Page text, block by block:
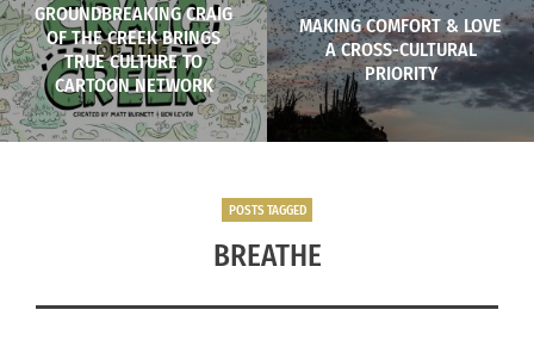
GROUNDBREAKING CRAIG
OF THE CREEK BRINGS
TRUE CULTURE TO
CARTOON NETWORK
MAKING COMFORT & LOVE
A CROSS-CULTURAL
PRIORITY
POSTS TAGGED
BREATHE